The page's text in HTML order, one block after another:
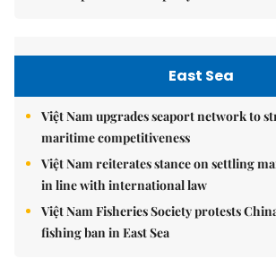
East Sea
Việt Nam upgrades seaport network to
maritime competitiveness
Việt Nam reiterates stance on settling
in line with international law
Việt Nam Fisheries Society protests
fishing ban in East Sea